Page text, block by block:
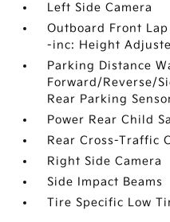
Left Side Camera
Outboard Front
-inc: Height
Parking Distance
Forward/Reverse/
Rear Parking
Power Rear Child
Rear Cross-Traffic
Right Side Camera
Side Impact Beams
Tire Specific Low